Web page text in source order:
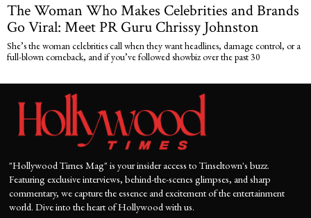
The Woman Who Makes Celebrities and Brands
Go Viral: Meet PR Guru Chrissy Johnston
She’s the woman celebrities call when they want headlines, damage control, or a
full-blown comeback, and if you’ve followed showbiz over the past 30
"Hollywood Times Mag" is your insider access to Tinseltown's buzz.
Featuring exclusive interviews, behind-the-scenes glimpses, and sharp
commentary, we capture the essence and excitement of the entertainment
world. Dive into the heart of Hollywood with us.